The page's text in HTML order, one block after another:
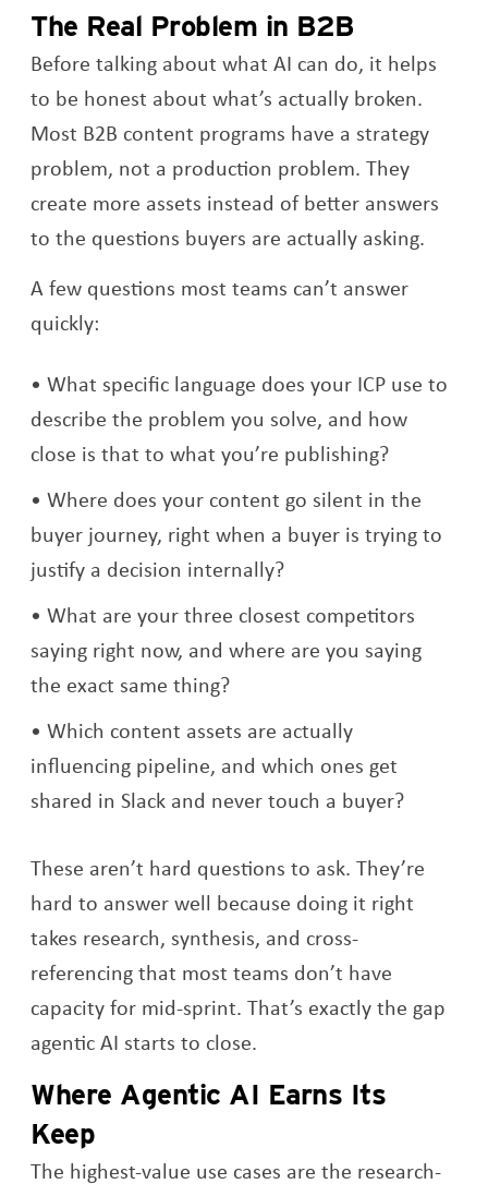
The Real Problem in B2B
Before talking about what AI can do, it helps
to be honest about what’s actually broken.
Most B2B content programs have a strategy
problem, not a production problem. They
create more assets instead of better answers
to the questions buyers are actually asking.
A few questions most teams can’t answer
quickly:
What specific language does your ICP use to
describe the problem you solve, and how
close is that to what you’re publishing?
Where does your content go silent in the
buyer journey, right when a buyer is trying to
justify a decision internally?
What are your three closest competitors
saying right now, and where are you saying
the exact same thing?
Which content assets are actually
influencing pipeline, and which ones get
shared in Slack and never touch a buyer?
These aren’t hard questions to ask. They’re
hard to answer well because doing it right
takes research, synthesis, and cross-
referencing that most teams don’t have
capacity for mid-sprint. That’s exactly the gap
agentic AI starts to close.
Where Agentic AI Earns Its
Keep
The highest-value use cases are the research-